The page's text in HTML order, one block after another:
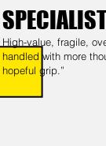
High-value, fragile,
handled with more
hopeful grip.”